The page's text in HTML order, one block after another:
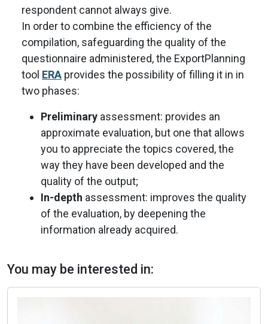
respondent cannot always give.
In order to combine the efficiency of the
compilation, safeguarding the quality of the
questionnaire administered, the ExportPlanning
tool ERA provides the possibility of filling it in in
two phases:
Preliminary assessment: provides an
approximate evaluation, but one that allows
you to appreciate the topics covered, the
way they have been developed and the
quality of the output;
In-depth assessment: improves the quality
of the evaluation, by deepening the
information already acquired.
You may be interested in: